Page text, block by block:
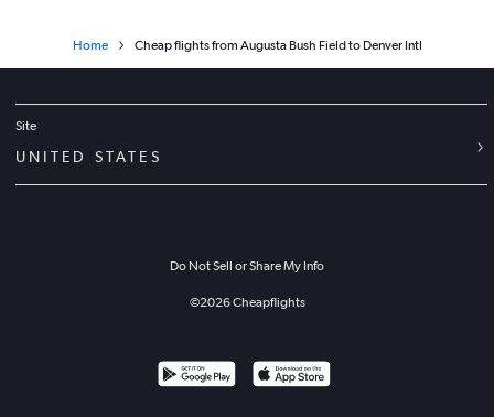
Home Cheap flights from Augusta Bush Field to Denver Intl
Site
UNITED STATES
Do Not Sell or Share My Info
©2026Cheapflights